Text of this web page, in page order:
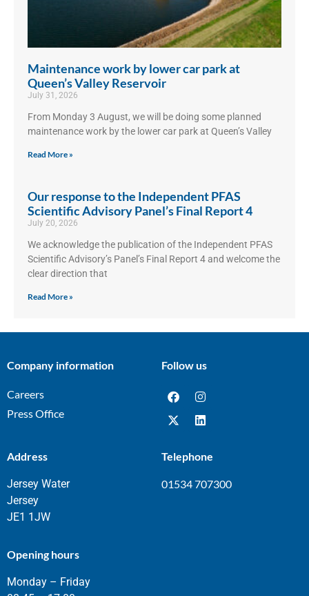
Maintenance work by lower car park at
Queen’s Valley Reservoir
July 31, 2026
From Monday 3 August, we will be doing some planned
maintenance work by the lower car park at Queen’s Valley
Read More »
Our response to the Independent PFAS
Scientific Advisory Panel’s Final Report 4
July 20, 2026
We acknowledge the publication of the Independent PFAS
Scientific Advisory’s Panel’s Final Report 4 and welcome the
clear direction that
Read More »
Company information
Careers
Press Office
Follow us
Address
Jersey Water
Jersey
JE1 1JW
Telephone
01534 707300
Opening hours
Monday – Friday